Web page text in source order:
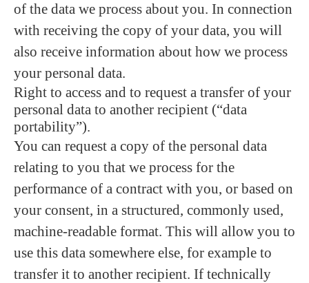
of the data we process about you. In connection
with receiving the copy of your data, you will
also receive information about how we process
your personal data.
Right to access and to request a transfer of your
personal data to another recipient (“data
portability”).
You can request a copy of the personal data
relating to you that we process for the
performance of a contract with you, or based on
your consent, in a structured, commonly used,
machine-readable format. This will allow you to
use this data somewhere else, for example to
transfer it to another recipient. If technically